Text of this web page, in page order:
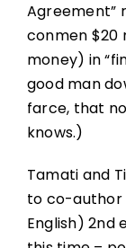
Agreement”
conmen $20
money) in
good man
farce, that
knows.)
Tamati and
to co-author
English) 2nd